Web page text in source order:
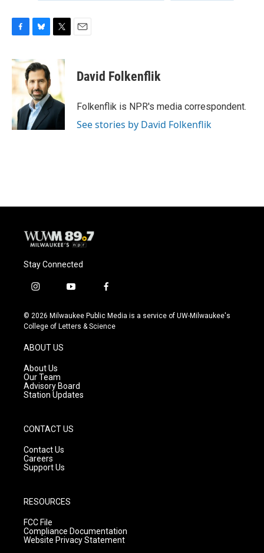
c
e
o
k
u
e
s
k
y
e
r
David Folkenflik
Folkenflik is NPR's media correspondent.
See stories by David Folkenflik
Stay Connected
i
s
t
g
r
a
m
y
u
t
f
c
e
© 2026 Milwaukee Public Media is a service of UW-Milwaukee's
College of Letters & Science
ABOUT US
About Us
Our Team
Advisory Board
Station Updates
CONTACT US
Contact Us
Careers
Support Us
RESOURCES
FCC File
Compliance Documentation
Website Privacy Statement